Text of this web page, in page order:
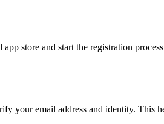
store and start the registration
your email address and identity. This